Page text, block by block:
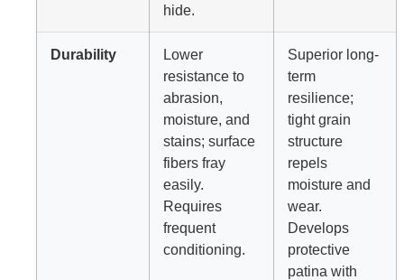
hide.
Durability
Lower
resistance to
abrasion,
moisture, and
stains; surface
fibers fray
easily.
Requires
frequent
conditioning.
Superior long-
term
resilience;
tight grain
structure
repels
moisture and
wear.
Develops
protective
patina with